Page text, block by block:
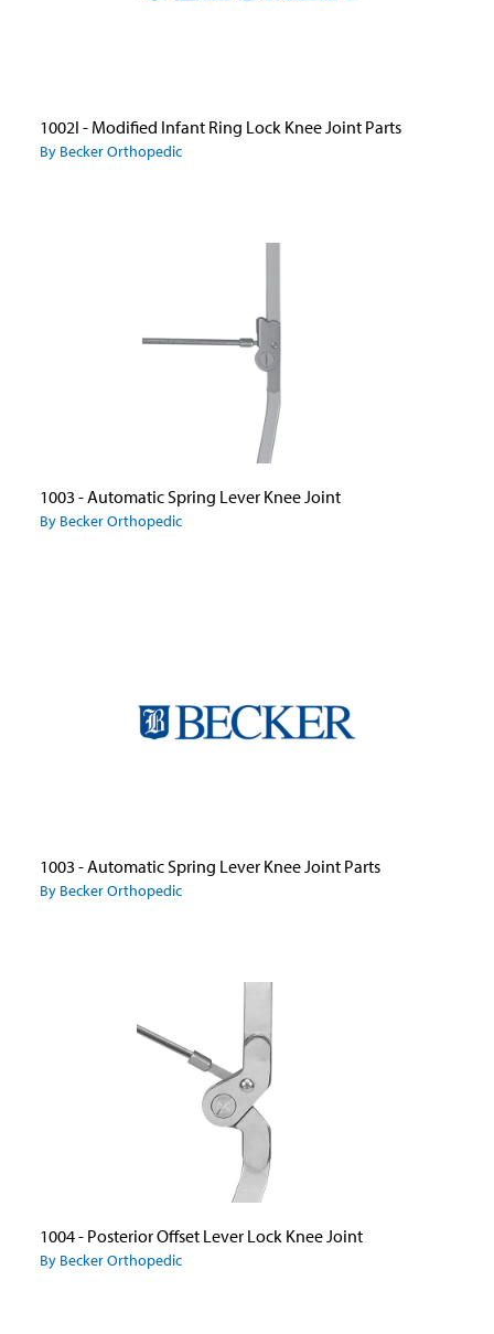
1002I - Modified Infant Ring Lock Knee Joint Parts
By Becker Orthopedic
1003 - Automatic Spring Lever Knee Joint
By Becker Orthopedic
1003 - Automatic Spring Lever Knee Joint Parts
By Becker Orthopedic
1004 - Posterior Offset Lever Lock Knee Joint
By Becker Orthopedic